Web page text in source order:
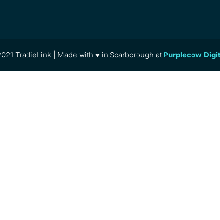
TradieLink | Made with ♥ in Scarborough at Purplecow